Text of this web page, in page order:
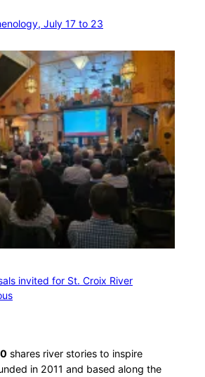
July 17 to 23
invited for St. Croix River
shares river stories to inspire
in 2011 and based along the